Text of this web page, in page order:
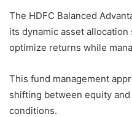
The HDFC Balanced
its dynamic asset
optimize returns while
This fund management
shifting between equity
conditions.